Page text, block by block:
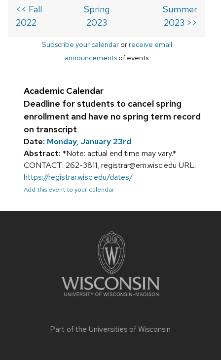
<< Fall
2022
Spring
2023
Summer
2023 >>
Subscribe your calendarorreceive email
announcements of events
Academic Calendar
Deadline for students to cancel spring
enrollment and have no spring term record
on transcript
Date: Monday, January 23rd
Abstract: *Note: actual end time may vary.*
CONTACT: 262-3811, registrar@em.wisc.edu URL:
https://registrar.wisc.edu/dates/
Add this event to your calendar
Part of the Universities of Wisconsin